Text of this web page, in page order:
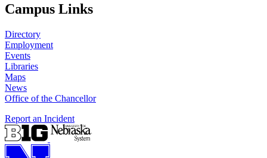
Campus Links
Directory
Employment
Events
Libraries
Maps
News
Office of the Chancellor
Report an Incident